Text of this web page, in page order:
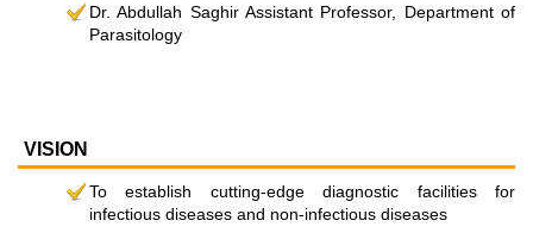
Dr. Abdullah Saghir Assistant Professor, Department of
Parasitology
VISION
To establish cutting-edge diagnostic facilities for
infectious diseases and non-infectious diseases